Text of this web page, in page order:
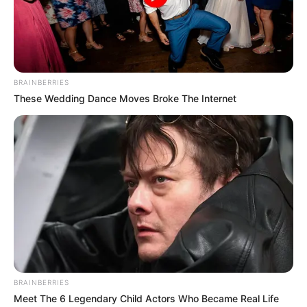
BRAINBERRIES
These Wedding Dance Moves Broke The Internet
BRAINBERRIES
Meet The 6 Legendary Child Actors Who Became Real Life